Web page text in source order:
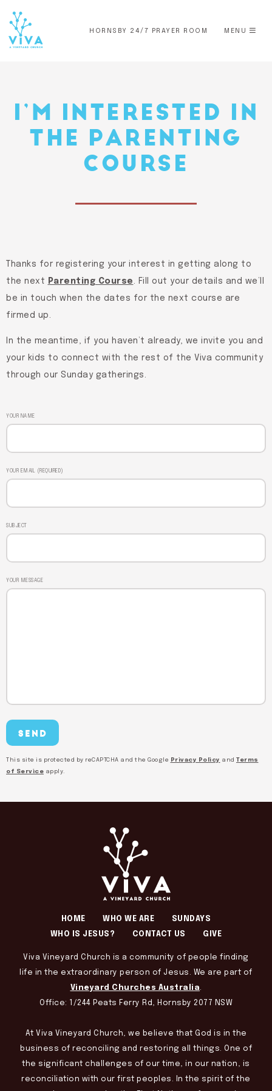
HORNSBY 24/7 PRAYER ROOM MENU
I’M INTERESTED IN
THE PARENTING
COURSE
Thanks for registering your interest in getting along to
the next
Parenting Course . Fill out your details and we’ll
be in touch when the dates for the next course are
firmed up.
In the meantime, if you haven’t already, we invite you and
your kids to connect with the rest of the Viva community
through our Sunday gatherings.
YOUR NAME
YOUR EMAIL (REQUIRED)
SUBJECT
YOUR MESSAGE
This site is protected by reCAPTCHA and the Google Privacy Policy and Terms
of Service apply.
HOME WHO WE ARE
SUNDAYS
WHO IS JESUS?
CONTACT US GIVE
Viva Vineyard Church is a community of people finding
life in the extraordinary person of Jesus. We are part of
Vineyard Churches Australia
Office: 1/244 Peats Ferry Rd, Hornsby 2077 NSW
At Viva Vineyard Church, we believe that God is in the
business of reconciling and restoring all things. One of
the significant challenges of our time, in our nation, is
reconciliation with our first peoples. In the spirit of the